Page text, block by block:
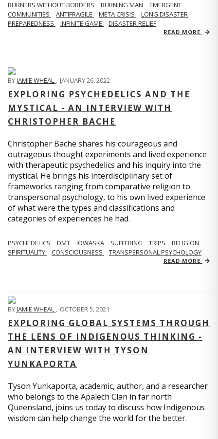
BURNERS WITHOUT BORDERS BURNING MAN
EMERGENT
COMMUNITIES
ANTIFRAGILE META CRISIS
LONG DISASTER
PREPAREDNESS
INFINITE GAME DISASTER RELIEF
READ MORE
BYJAMIE WHEAL , JANUARY 26, 2022
EXPLORING PSYCHEDELICS AND THE
MYSTICAL - AN INTERVIEW WITH
CHRISTOPHER BACHE
Christopher Bache shares his courageous and
outrageous thought experiments and lived experience
with therapeutic psychedelics and his inquiry into the
mystical. He brings his interdisciplinary set of
frameworks ranging from comparative religion to
transpersonal psychology, to his own lived experience
of what were the types and classifications and
categories of experiences he had.
PSYCHEDELICS DMT IOWASKA SUFFERING TRIPS
RELIGION
SPIRITUALITY
CONSCIOUSNESS TRANSPERSONAL PSYCHOLOGY
READ MORE
BYJAMIE WHEAL , OCTOBER 5, 2021
EXPLORING GLOBAL SYSTEMS THROUGH
THE LENS OF INDIGENOUS THINKING -
AN INTERVIEW WITH TYSON
YUNKAPORTA
Tyson Yunkaporta, academic, author, and a researcher
who belongs to the Apalech Clan in far north
Queensland, joins us today to discuss how Indigenous
wisdom can help change the world for the better.